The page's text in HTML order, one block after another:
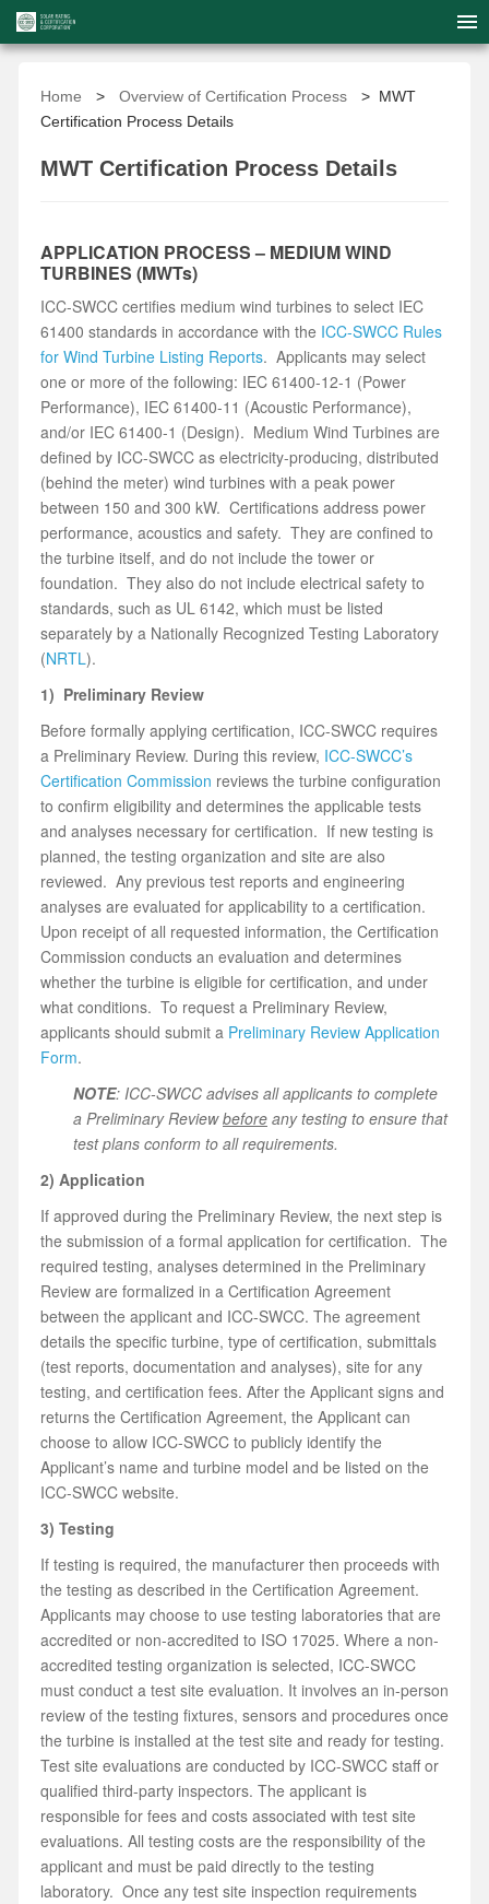
Home > Overview of Certification Process
> MWT
Certification Process Details
MWT Certification Process Details
APPLICATION PROCESS – MEDIUM WIND
TURBINES (MWTs)
ICC-SWCC certifies medium wind turbines to select IEC
61400 standards in accordance with the ICC-SWCC Rules
for Wind Turbine Listing Reports. Applicants may select
one or more of the following: IEC 61400-12-1 (Power
Performance), IEC 61400-11 (Acoustic Performance),
and/or IEC 61400-1 (Design). Medium Wind Turbines are
defined by ICC-SWCC as electricity-producing, distributed
(behind the meter) wind turbines with a peak power
between 150 and 300 kW. Certifications address power
performance, acoustics and safety. They are confined to
the turbine itself, and do not include the tower or
foundation. They also do not include electrical safety to
standards, such as UL 6142, which must be listed
separately by a Nationally Recognized Testing Laboratory
(NRTL).
1) Preliminary Review
Before formally applying certification, ICC-SWCC requires
a Preliminary Review. During this review, ICC-SWCC’s
Certification Commission reviews the turbine configuration
to confirm eligibility and determines the applicable tests
and analyses necessary for certification. If new testing is
planned, the testing organization and site are also
reviewed. Any previous test reports and engineering
analyses are evaluated for applicability to a certification.
Upon receipt of all requested information, the Certification
Commission conducts an evaluation and determines
whether the turbine is eligible for certification, and under
what conditions. To request a Preliminary Review,
applicants should submit a Preliminary Review Application
Form.
NOTE: ICC-SWCC advises all applicants to complete
a Preliminary Reviewbefore any testing to ensure that
test plans conform to all requirements.
2) Application
If approved during the Preliminary Review, the next step is
the submission of a formal application for certification. The
required testing, analyses determined in the Preliminary
Review are formalized in a Certification Agreement
between the applicant and ICC-SWCC. The agreement
details the specific turbine, type of certification, submittals
(test reports, documentation and analyses), site for any
testing, and certification fees. After the Applicant signs and
returns the Certification Agreement, the Applicant can
choose to allow ICC-SWCC to publicly identify the
Applicant’s name and turbine model and be listed on the
ICC-SWCC website.
3) Testing
If testing is required, the manufacturer then proceeds with
the testing as described in the Certification Agreement.
Applicants may choose to use testing laboratories that are
accredited or non-accredited to ISO 17025. Where a non-
accredited testing organization is selected, ICC-SWCC
must conduct a test site evaluation. It involves an in-person
review of the testing fixtures, sensors and procedures once
the turbine is installed at the test site and ready for testing.
Test site evaluations are conducted by ICC-SWCC staff or
qualified third-party inspectors. The applicant is
responsible for fees and costs associated with test site
evaluations. All testing costs are the responsibility of the
applicant and must be paid directly to the testing
laboratory. Once any test site inspection requirements